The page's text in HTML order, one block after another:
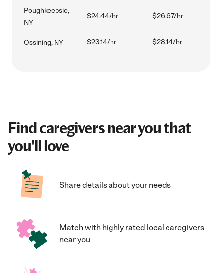
Poughkeepsie,
NY
$24.44/hr $26.67/hr
Ossining, NY $23.14/hr $28.14/hr
Find caregivers near you that
you'll love
Share details about your needs
Match with highly rated local caregivers
near you